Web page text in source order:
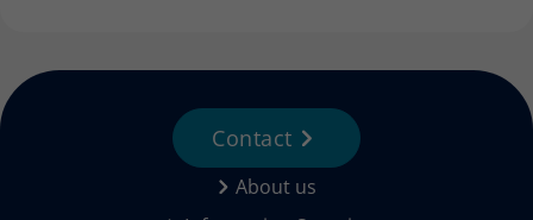
About us
Contact